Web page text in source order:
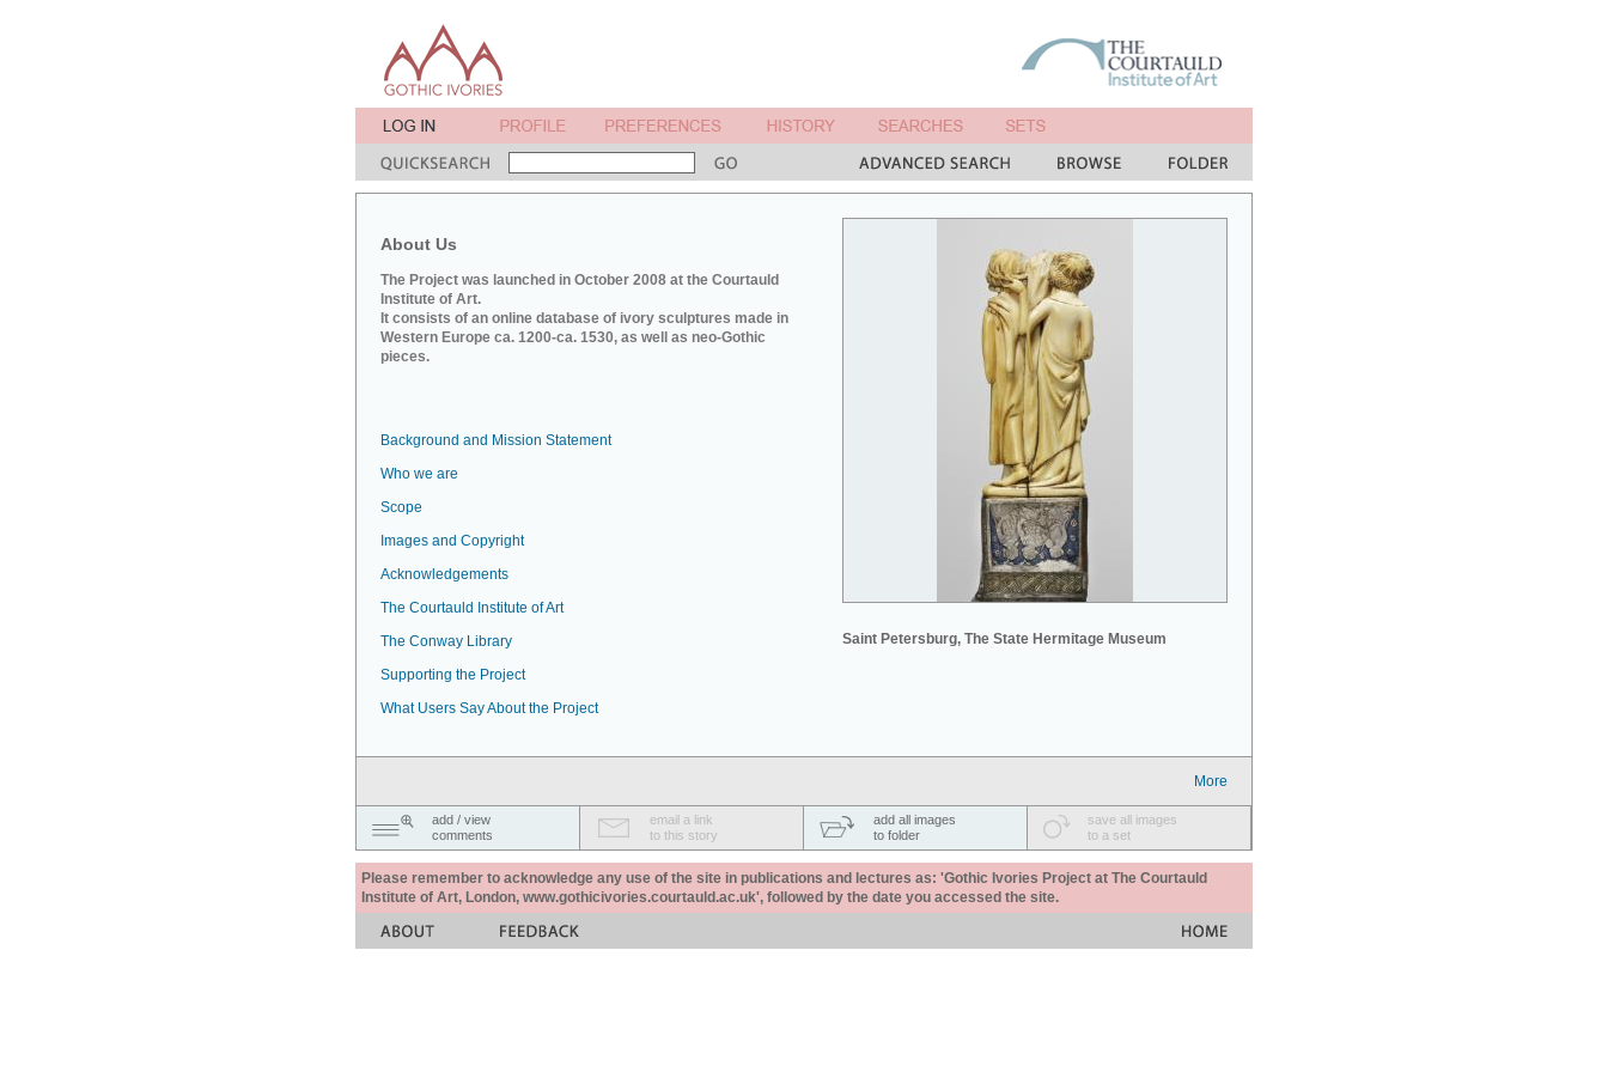
About Us
The Project was launched in October 2008 at the Courtauld
Institute of Art.
It consists of an online database of ivory sculptures made in
Western Europe ca. 1200-ca. 1530, as well as neo-Gothic
pieces.
Saint Petersburg, The State Hermitage Museum
Background and Mission Statement
Who we are
Scope
Images and Copyright
Acknowledgements
The Courtauld Institute of Art
The Conway Library
Supporting the Project
What Users Say About the Project
More
add / view
comments
email a link
to this story
add all images
to folder
save all images
to a set
Please remember to acknowledge any use of the site in publications and lectures as: 'Gothic Ivories Project at The Courtauld
Institute of Art, London, www.gothicivories.courtauld.ac.uk', followed by the date you accessed the site.